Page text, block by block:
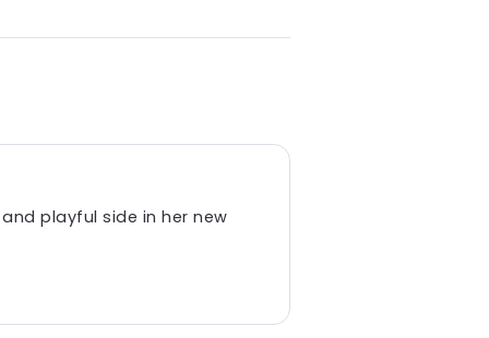
playful side in her new